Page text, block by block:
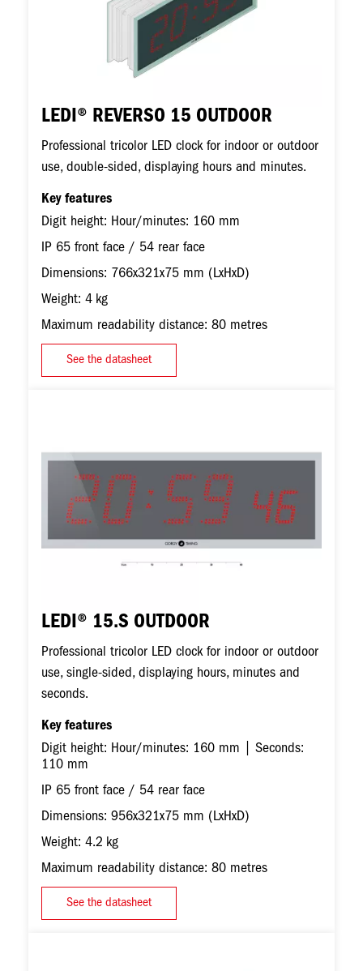
LEDI® REVERSO 15 OUTDOOR
Professional tricolor LED clock for indoor or outdoor
use, double-sided, displaying hours and minutes.
Key features
Digit height: Hour/minutes: 160 mm
IP 65 front face / 54 rear face
Dimensions: 766x321x75 mm (LxHxD)
Weight: 4 kg
Maximum readability distance: 80 metres
See the datasheet
LEDI® 15.S OUTDOOR
Professional tricolor LED clock for indoor or outdoor
use, single-sided, displaying hours, minutes and
seconds.
Key features
Digit height: Hour/minutes: 160 mm | Seconds:
110 mm
IP 65 front face / 54 rear face
Dimensions: 956x321x75 mm (LxHxD)
Weight: 4.2 kg
Maximum readability distance: 80 metres
See the datasheet